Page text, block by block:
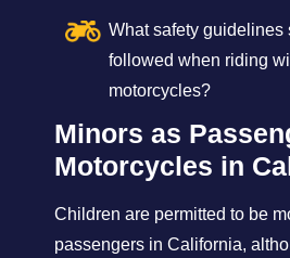
What safety guidelines
followed when riding
motorcycles?
Minors as
Motorcycles in
Children are permitted to be
passengers in California,